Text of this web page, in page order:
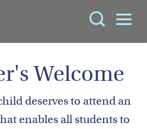
Welcome
deserves to attend an
enables all students to
on this site, just
in the box below.
Search